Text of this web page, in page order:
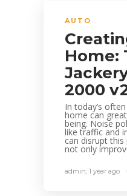
AUTO
Home:
2000
In today’s
home can
being. Noise
like traffic and
can disrupt this
not only
admin, 1 year ago